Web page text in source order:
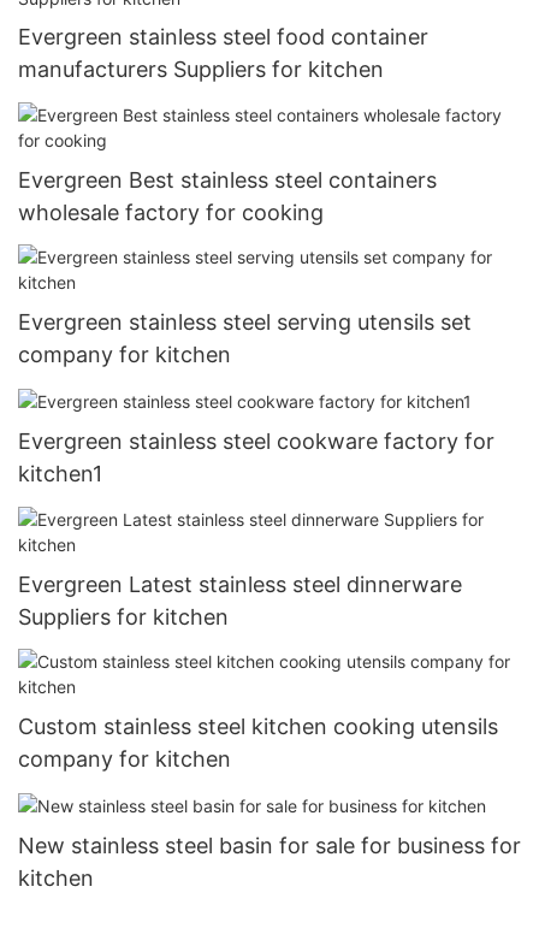
Evergreen stainless steel food container
manufacturers Suppliers for kitchen
Evergreen Best stainless steel containers
wholesale factory for cooking
Evergreen stainless steel serving utensils set
company for kitchen
Evergreen stainless steel cookware factory for
kitchen1
Evergreen Latest stainless steel dinnerware
Suppliers for kitchen
Custom stainless steel kitchen cooking utensils
company for kitchen
New stainless steel basin for sale for business for
kitchen